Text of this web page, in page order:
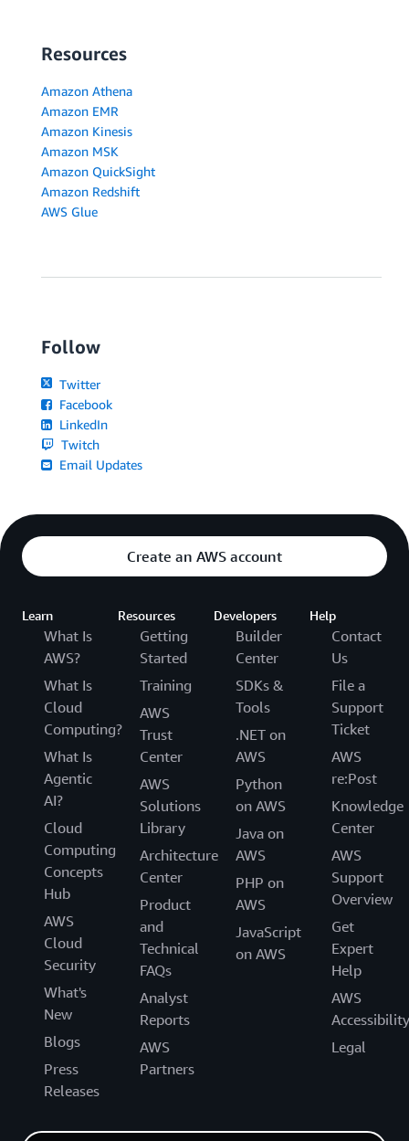
Resources
Amazon Athena
Amazon EMR
Amazon Kinesis
Amazon MSK
Amazon QuickSight
Amazon Redshift
AWS Glue
Follow
Twitter
Facebook
LinkedIn
Twitch
Email Updates
Create an AWS account
Learn
What Is
AWS?
What Is
Cloud
Computing?
What Is
Agentic
AI?
Cloud
Computing
Concepts
Hub
AWS
Cloud
Security
What's
New
Blogs
Press
Releases
Resources
Getting
Started
Training
AWS
Trust
Center
AWS
Solutions
Library
Architecture
Center
Product
and
Technical
FAQs
Analyst
Reports
AWS
Partners
Developers
Builder
Center
SDKs &
Tools
.NET on
AWS
Python
on AWS
Java on
AWS
PHP on
AWS
JavaScript
on AWS
Help
Contact
Us
File a
Support
Ticket
AWS
re:Post
Knowledge
Center
AWS
Support
Overview
Get
Expert
Help
AWS
Accessibility
Legal